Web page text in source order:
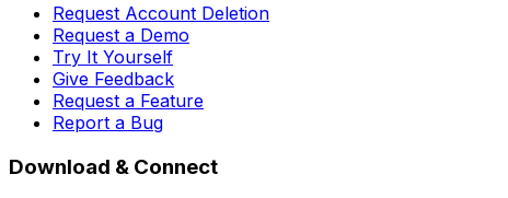
Request Account Deletion
Request a Demo
Try It Yourself
Give Feedback
Request a Feature
Report a Bug
Download & Connect